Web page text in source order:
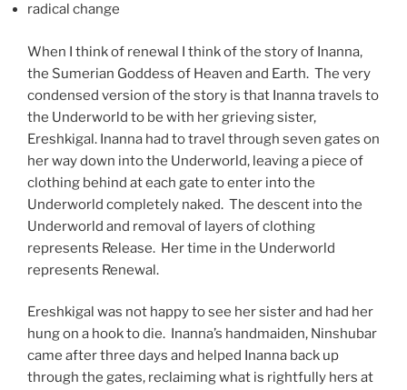
radical change
When I think of renewal I think of the story of Inanna,
the Sumerian Goddess of Heaven and Earth. The very
condensed version of the story is that Inanna travels to
the Underworld to be with her grieving sister,
Ereshkigal. Inanna had to travel through seven gates on
her way down into the Underworld, leaving a piece of
clothing behind at each gate to enter into the
Underworld completely naked. The descent into the
Underworld and removal of layers of clothing
represents Release. Her time in the Underworld
represents Renewal.
Ereshkigal was not happy to see her sister and had her
hung on a hook to die. Inanna’s handmaiden, Ninshubar
came after three days and helped Inanna back up
through the gates, reclaiming what is rightfully hers at